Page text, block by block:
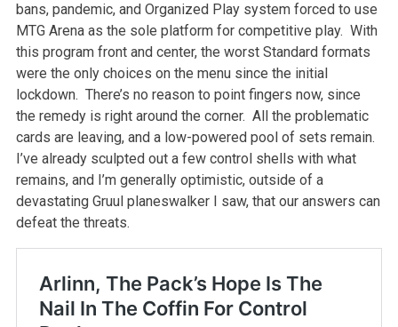
bans, pandemic, and Organized Play system forced to use
MTG Arena as the sole platform for competitive play. With
this program front and center, the worst Standard formats
were the only choices on the menu since the initial
lockdown. There’s no reason to point fingers now, since
the remedy is right around the corner. All the problematic
cards are leaving, and a low-powered pool of sets remain.
I’ve already sculpted out a few control shells with what
remains, and I’m generally optimistic, outside of a
devastating Gruul planeswalker I saw, that our answers can
defeat the threats.